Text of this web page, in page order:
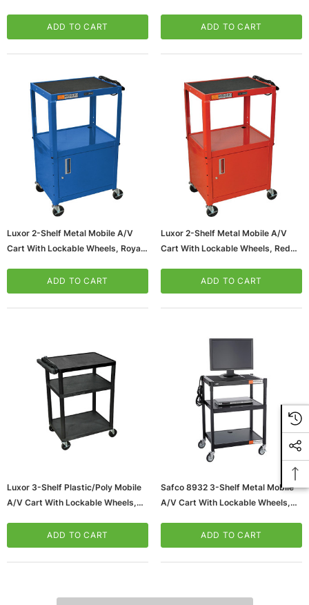
(LP34CLE-B)ADD TO CART
Silver (DCC)ADD TO CART
Luxor 2-Shelf Metal Mobile A/V
Cart With Lockable Wheels, Royal
ADD TO CART
Luxor 2-Shelf Metal Mobile A/V
Cart With Lockable Wheels, Red
ADD TO CART
Luxor 3-Shelf Plastic/Poly Mobile
A/V Cart With Lockable Wheels,
ADD TO CART
Safco 8932 3-Shelf Metal Mobile
A/V Cart With Lockable Wheels,
ADD TO CART